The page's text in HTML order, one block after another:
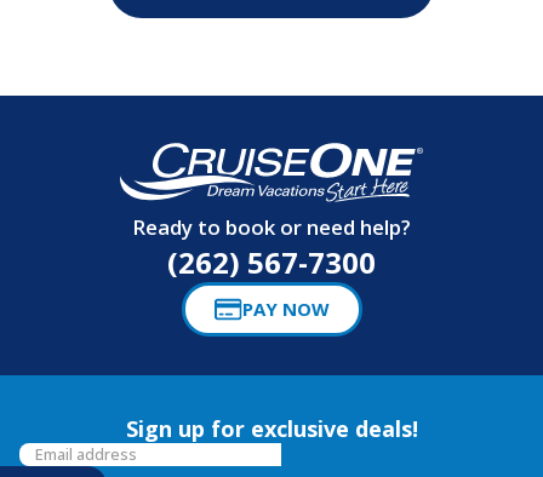
Ready to book or need help?
(262) 567-7300
PAY NOW
Sign up for exclusive deals!